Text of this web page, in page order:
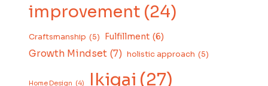
improvement (24)
Craftsmanship (5) Fulfillment (6)
Growth Mindset (7) holistic approach (5)
Home Design (4) Ikigai (27)